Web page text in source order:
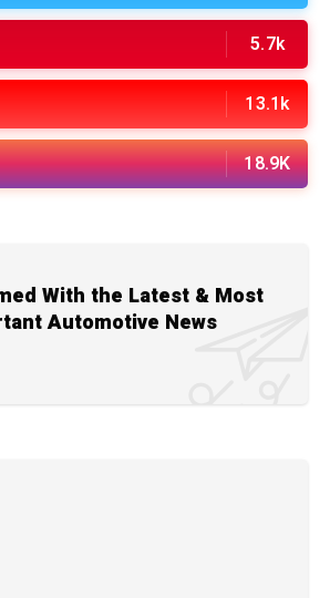
5.7k
13.1k
18.9K
With the Latest & Most
Automotive News